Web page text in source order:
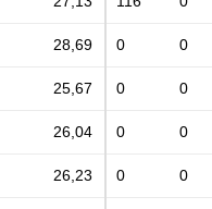
28,69 0 0
25,67 0 0
26,04 0 0
26,23 0 0